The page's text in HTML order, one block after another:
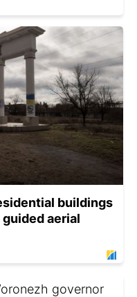
buildings
aerial
governor